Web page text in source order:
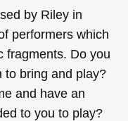
by Riley in
performers which
fragments. Do you
to bring and play?
and have an
to you to play?